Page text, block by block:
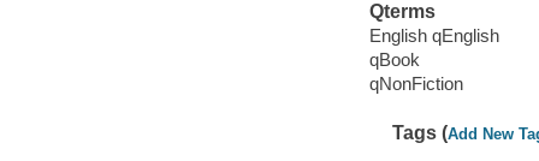
Qterms
English qEnglish
qBook
qNonFiction
Tags (Add New